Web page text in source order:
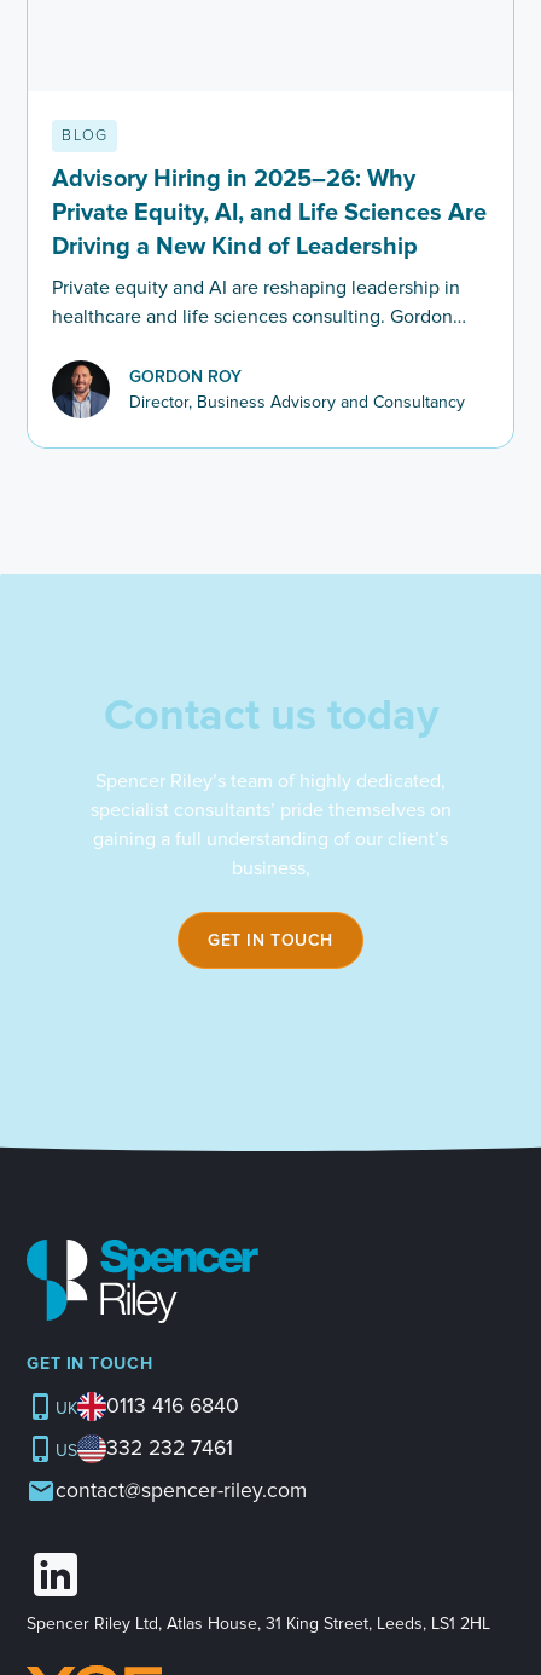
BLOG
Advisory Hiring in 2025–26: Why
Private Equity, AI, and Life Sciences Are
Driving a New Kind of Leadership
Private equity and AI are reshaping leadership in
healthcare and life sciences consulting. Gordon
2025–26.GORDON ROY
Director, Business Advisory and Consultancy
Contact us today
Spencer Riley’s team of highly dedicated,
specialist consultants’ pride themselves on
gaining a full understanding of our client’s
business,
GET IN TOUCH
GET IN TOUCH
UK 0113 416 6840
US
332 232 7461
contact@spencer-riley.com
Spencer Riley Ltd, Atlas House, 31 King Street, Leeds, LS1 2HL